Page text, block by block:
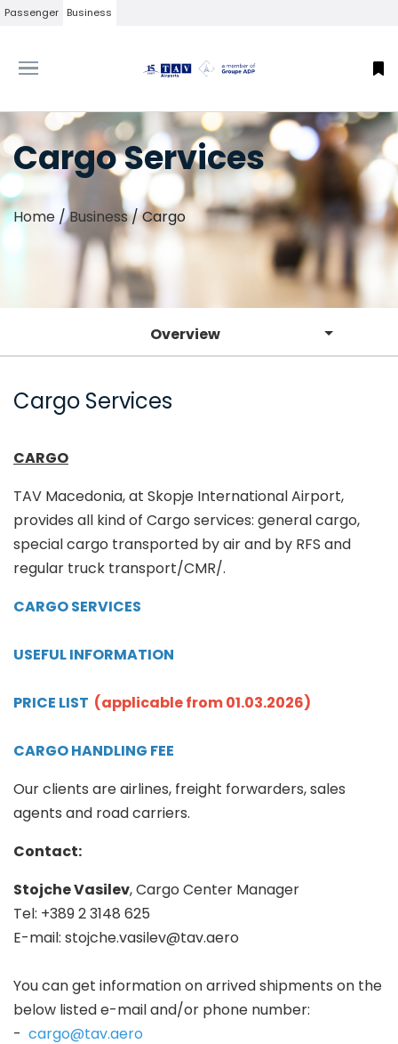
Passenger Business
Cargo Services
Home /Business/Cargo
Overview
Cargo Services
CARGO
TAV Macedonia, at Skopje International Airport,
provides all kind of Cargo services: general cargo,
special cargo transported by air and by RFS and
regular truck transport/CMR/.
CARGO SERVICES
USEFUL INFORMATION
PRICE LIST (applicable from 01.03.2026)
CARGO HANDLING FEE
Our clients are airlines, freight forwarders, sales
agents and road carriers.
Contact:
Stojche Vasilev, Cargo Center Manager
Tel: +389 2 3148 625
E-mail: stojche.vasilev@tav.aero
You can get information on arrived shipments on the
below listed e-mail and/or phone number:
- cargo@tav.aero